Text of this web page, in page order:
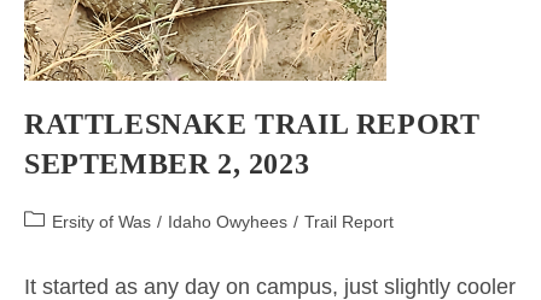
RATTLESNAKE TRAIL REPORT
SEPTEMBER 2, 2023
PostErsity of Was / Idaho Owyhees / Trail Report
It started as any day on campus, just slightly cooler